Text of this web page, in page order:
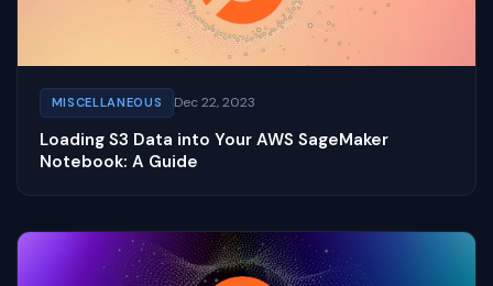
MISCELLANEOUS Dec 22, 2023
Loading S3 Data into Your AWS SageMaker
Notebook: A Guide